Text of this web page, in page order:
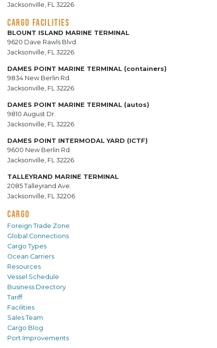
Jacksonville, FL 32226
CARGO FACILITIES
BLOUNT ISLAND MARINE TERMINAL
9620 Dave Rawls Blvd.
Jacksonville, FL 32226
DAMES POINT MARINE TERMINAL (containers)
9834 New Berlin Rd.
Jacksonville, FL 32226
DAMES POINT MARINE TERMINAL (autos)
9810 August Dr.
Jacksonville, FL 32226
DAMES POINT INTERMODAL YARD (ICTF)
9600 New Berlin Rd.
Jacksonville, FL 32226
TALLEYRAND MARINE TERMINAL
2085 Talleyrand Ave.
Jacksonville, FL 32206
CARGO
Foreign Trade Zone
Global Connections
Cargo Types
Ocean Carriers
Resources
Vessel Schedule
Business Directory
Tariff
Facilities
Sales Team
Cargo Blog
Port Improvements